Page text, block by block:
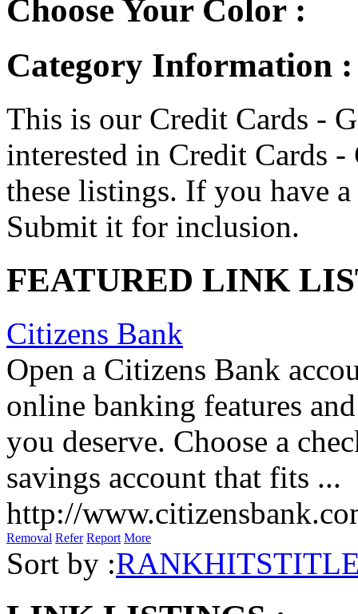
Choose Your Color :
Category Information
This is our Credit Cards -
interested in Credit Cards
these listings. If you have
Submit it for inclusion.
FEATURED LINK
Citizens Bank
Open a Citizens Bank
online banking features
you deserve. Choose a
savings account that fits ...
http://
Removal Refer Report More
Sort by :RANKHITS